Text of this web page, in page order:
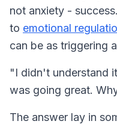
not anxiety -
to emotional
can be as triggering
"I didn't understand
was going great.
The answer lay in